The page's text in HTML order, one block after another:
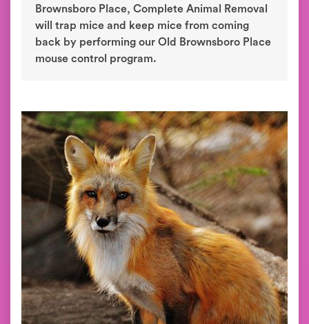
Brownsboro Place, Complete Animal Removal
will trap mice and keep mice from coming
back by performing our Old Brownsboro Place
mouse control program.